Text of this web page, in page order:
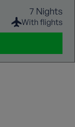
7 Nights
With flights